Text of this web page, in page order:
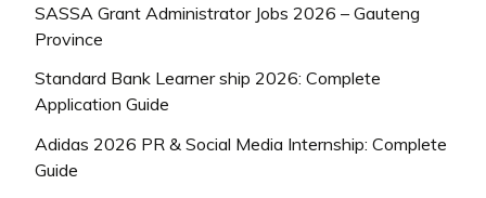
SASSA Grant Administrator Jobs 2026 – Gauteng
Province
Standard Bank Learner ship 2026: Complete
Application Guide
Adidas 2026 PR & Social Media Internship: Complete
Guide